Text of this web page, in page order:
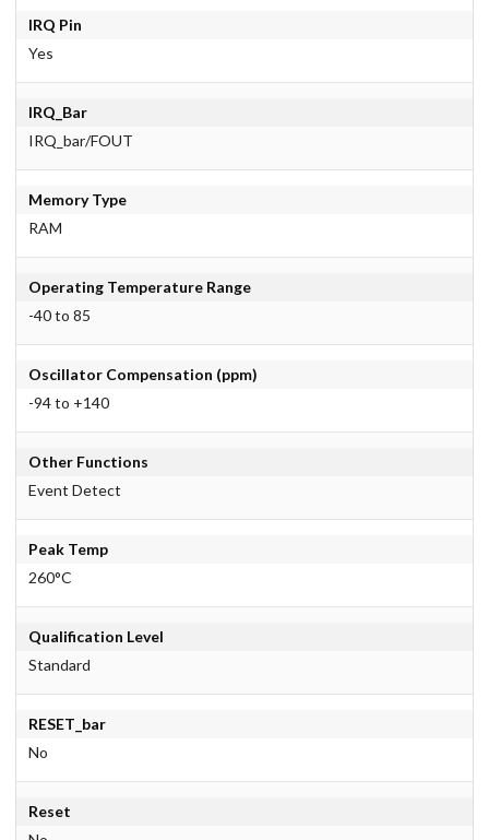
IRQ Pin
Yes
IRQ_Bar
IRQ_bar/FOUT
Memory Type
RAM
Operating Temperature Range
-40 to 85
Oscillator Compensation (ppm)
-94 to +140
Other Functions
Event Detect
Peak Temp
260°C
Qualification Level
Standard
RESET_bar
No
Reset